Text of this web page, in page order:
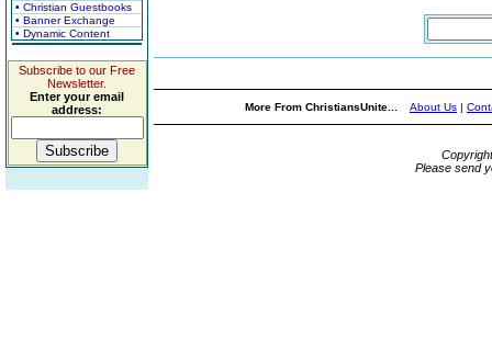
• Christian Guestbooks
• Banner Exchange
• Dynamic Content
Subscribe to our Free
Newsletter.
Enter your email
address:
More From ChristiansUnite... About Us |
Please send